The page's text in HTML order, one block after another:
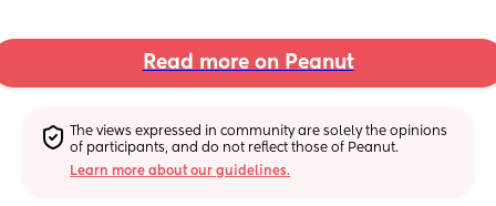
Read more on Peanut
The views expressed in community are solely the opinions
of participants, and do not reflect those of Peanut.
Learn more about our guidelines.